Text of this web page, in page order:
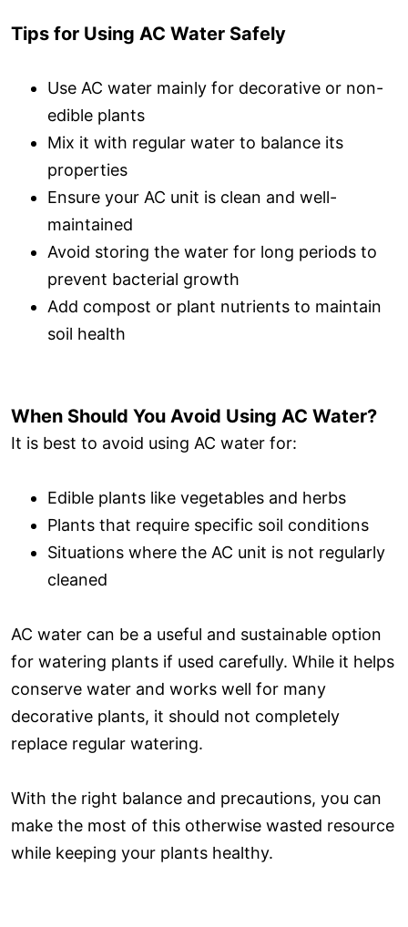
Tips for Using AC Water Safely
Use AC water mainly for decorative or non-
edible plants
Mix it with regular water to balance its
properties
Ensure your AC unit is clean and well-
maintained
Avoid storing the water for long periods to
prevent bacterial growth
Add compost or plant nutrients to maintain
soil health
When Should You Avoid Using AC Water?
It is best to avoid using AC water for:
Edible plants like vegetables and herbs
Plants that require specific soil conditions
Situations where the AC unit is not regularly
cleaned
AC water can be a useful and sustainable option
for watering plants if used carefully. While it helps
conserve water and works well for many
decorative plants, it should not completely
replace regular watering.
With the right balance and precautions, you can
make the most of this otherwise wasted resource
while keeping your plants healthy.